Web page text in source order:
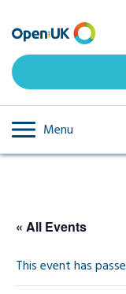
to
main
content
Menu
« All Events
This event has